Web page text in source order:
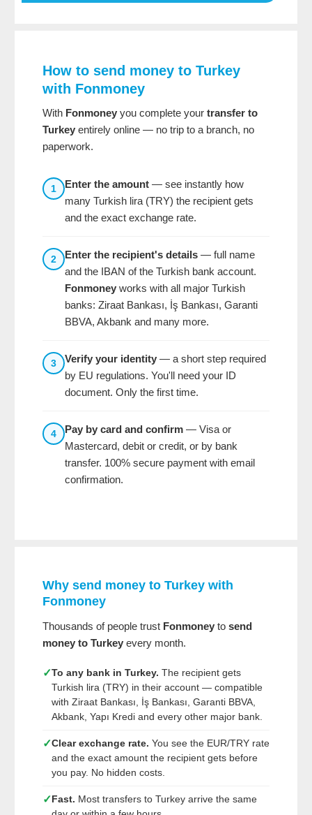
How to send money to Turkey
with Fonmoney
With Fonmoney you complete your transfer to
Turkey entirely online — no trip to a branch, no
paperwork.
1 Enter the amount — see instantly how
many Turkish lira (TRY) the recipient gets
and the exact exchange rate.
2 Enter the recipient's details — full name
and the IBAN of the Turkish bank account.
Fonmoney works with all major Turkish
banks: Ziraat Bankası, İş Bankası, Garanti
BBVA, Akbank and many more.
3 Verify your identity — a short step required
by EU regulations. You'll need your ID
document. Only the first time.
4 Pay by card and confirm — Visa or
Mastercard, debit or credit, or by bank
transfer. 100% secure payment with email
confirmation.
Why send money to Turkey with
Fonmoney
Thousands of people trust Fonmoney to send
money to Turkey every month.
✓To any bank in Turkey. The recipient gets
Turkish lira (TRY) in their account — compatible
with Ziraat Bankası, İş Bankası, Garanti BBVA,
Akbank, Yapı Kredi and every other major bank.
✓Clear exchange rate. You see the EUR/TRY rate
and the exact amount the recipient gets before
you pay. No hidden costs.
✓Fast. Most transfers to Turkey arrive the same